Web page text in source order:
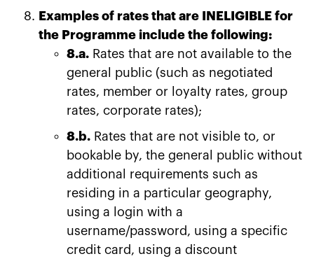
Examples of rates that are INELIGIBLE for
the Programme include the following:
8.a.Rates that are not available to the
general public (such as negotiated
rates, member or loyalty rates, group
rates, corporate rates);
8.b.Rates that are not visible to, or
bookable by, the general public without
additional requirements such as
residing in a particular geography,
using a login with a
username/password, using a specific
credit card, using a discount